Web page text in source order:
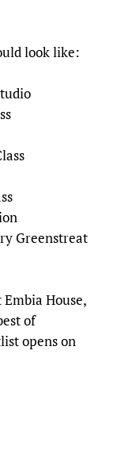
look like:
Greenstreat
House,
of
opens on